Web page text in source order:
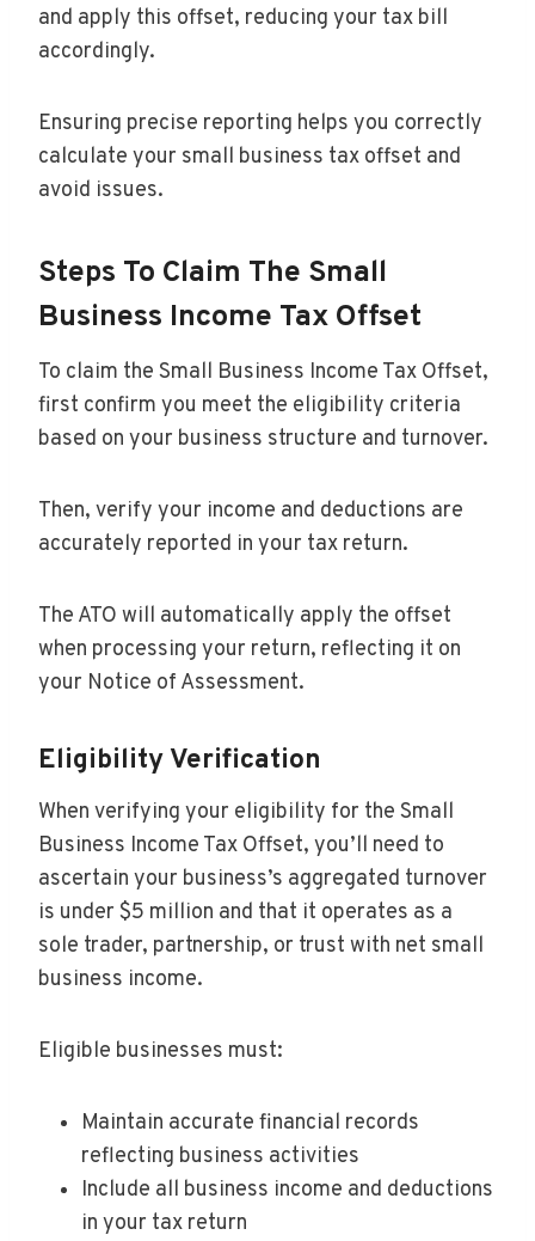
and apply this offset, reducing your tax bill
accordingly.
Ensuring precise reporting helps you correctly
calculate your small business tax offset and
avoid issues.
Steps To Claim The Small
Business Income Tax Offset
To claim the Small Business Income Tax Offset,
first confirm you meet the eligibility criteria
based on your business structure and turnover.
Then, verify your income and deductions are
accurately reported in your tax return.
The ATO will automatically apply the offset
when processing your return, reflecting it on
your Notice of Assessment.
Eligibility Verification
When verifying your eligibility for the Small
Business Income Tax Offset, you’ll need to
ascertain your business’s aggregated turnover
is under $5 million and that it operates as a
sole trader, partnership, or trust with net small
business income.
Eligible businesses must:
Maintain accurate financial records
reflecting business activities
Include all business income and deductions
in your tax return